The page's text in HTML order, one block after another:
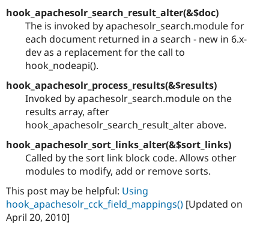
hook_apachesolr_search_result_alter(&$doc)
The is invoked by apachesolr_search.module for
each document returned in a search - new in 6.x-
dev as a replacement for the call to
hook_nodeapi().
hook_apachesolr_process_results(&$results)
Invoked by apachesolr_search.module on the
results array, after
hook_apachesolr_search_result_alter above.
hook_apachesolr_sort_links_alter(&$sort_links)
Called by the sort link block code. Allows other
modules to modify, add or remove sorts.
This post may be helpful: Using
hook_apachesolr_cck_field_mappings() [Updated on
April 20, 2010]